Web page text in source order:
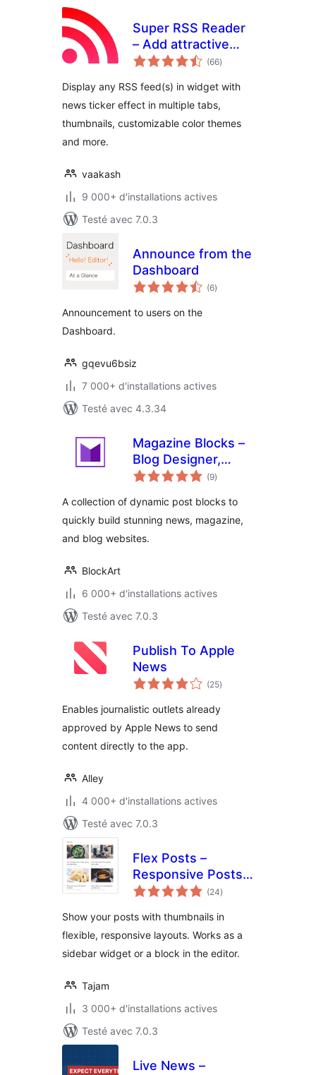
Super RSS Reader
– Add attractive
RSS Feed Widget
(66notes
en
)
Display any RSS feed(s) in widget with
news ticker effect in multiple tabs,
thumbnails, customizable color themes
and more.
vaakash
9 000+ d'installations actives
Testé avec 7.0.3
Announce from the
Dashboard
(6notes
en
)
Announcement to users on the
Dashboard.
gqevu6bsiz
7 000+ d'installations actives
Testé avec 4.3.34
Magazine Blocks –
Blog Designer,
Magazine &
Website Builder,
Page Builder with
Posts Blocks, Post
(9notes
en
)
A collection of dynamic post blocks to
quickly build stunning news, magazine,
and blog websites.
BlockArt
6 000+ d'installations actives
Testé avec 7.0.3
Publish To Apple
News
(25notes
en
)
Enables journalistic outlets already
approved by Apple News to send
content directly to the app.
Alley
4 000+ d'installations actives
Testé avec 7.0.3
Flex Posts –
Responsive Posts
Block
(24notes
en
)
Show your posts with thumbnails in
flexible, responsive layouts. Works as a
sidebar widget or a block in the editor.
Tajam
3 000+ d'installations actives
Testé avec 7.0.3
Live News –